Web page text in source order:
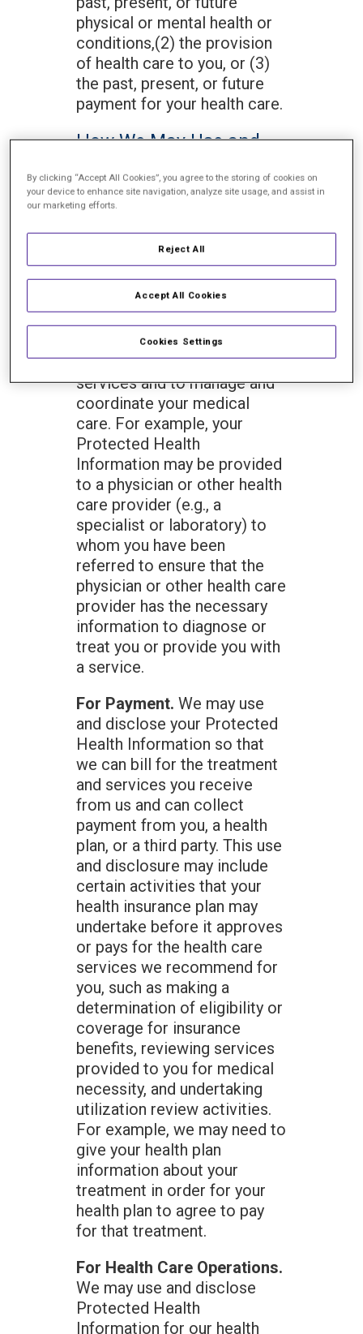
physical or mental health or
conditions,(2) the provision
of health care to you, or (3)
the past, present, or future
payment for your health care.
How We May Use and
Health Information
your Protected Health
Information in the following
circumstances: For
Treatment. We may use or
disclose your Protected
Health Information to give
you medical treatment or
services and to manage and
coordinate your medical
care. For example, your
Protected Health
Information may be provided
to a physician or other health
care provider (e.g., a
specialist or laboratory) to
whom you have been
referred to ensure that the
physician or other health care
provider has the necessary
information to diagnose or
treat you or provide you with
a service.
For Payment. We may use
and disclose your Protected
Health Information so that
we can bill for the treatment
and services you receive
from us and can collect
payment from you, a health
plan, or a third party. This use
and disclosure may include
certain activities that your
health insurance plan may
undertake before it approves
or pays for the health care
services we recommend for
you, such as making a
determination of eligibility or
coverage for insurance
benefits, reviewing services
provided to you for medical
necessity, and undertaking
utilization review activities.
For example, we may need to
give your health plan
information about your
treatment in order for your
health plan to agree to pay
for that treatment.
For Health Care Operations.
We may use and disclose
Protected Health
Information for our health
By clicking “Accept All Cookies”, you agree to the storing of cookies on
your device to enhance site navigation, analyze site usage, and assist in
our marketing efforts.
Reject All
Accept All Cookies
Cookies Settings